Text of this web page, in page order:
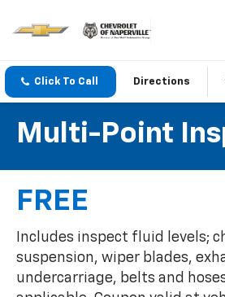
Click To Call Directions
Multi-Point
FREE
Includes inspect fluid levels;
suspension, wiper blades,
undercarriage, belts and